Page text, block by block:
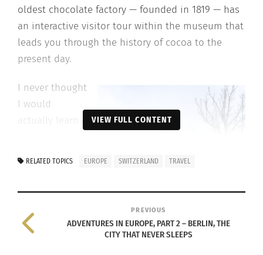
oldest chocolate factory — founded in 1819 — has
an interactive visitor tour within the museum that
leads you through the history of cocoa to the
present day.
I never thought
I would
actually learn a
could. Today
the company is
VIEW FULL CONTENT
RELATED TOPICS EUROPE SWITZERLAND TRAVEL
PREVIOUS
ADVENTURES IN EUROPE, PART 2 – BERLIN, THE
CITY THAT NEVER SLEEPS